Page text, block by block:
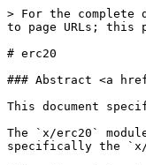
> For the complete
to page URLs; this
# erc20
### Abstract <a
This document
The `x/erc20`
specifically the `x/